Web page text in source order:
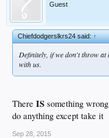
Guest
Chiefdodgerslkrs24 said:↑
Definitely, if we don't throw
with us.
There IS something
do anything except take it
Sep 28, 2015